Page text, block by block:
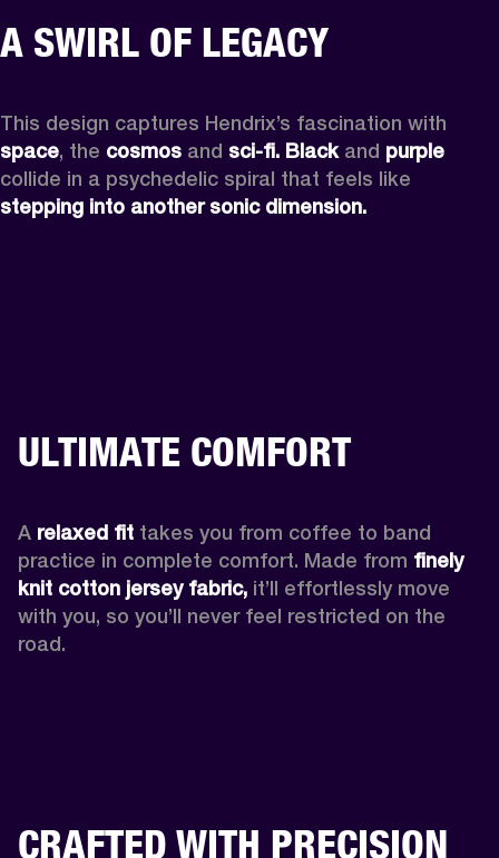
A SWIRL OF LEGACY
space, the cosmos and sci-fi. Black and purple
stepping into another sonic dimension.
ULTIMATE COMFORT
A relaxed fit takes you from coffee to band
practice in complete comfort. Made from finely
knit cotton jersey fabric, it’ll effortlessly move
with you, so you’ll never feel restricted on the
road.
CRAFTED WITH PRECISION